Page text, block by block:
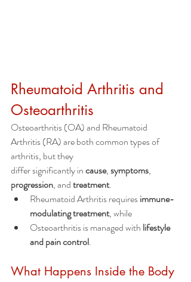
Rheumatoid Arthritis and
Osteoarthritis
Osteoarthritis (OA) and Rheumatoid
Arthritis (RA) are both common types of
arthritis, but they
differ significantly in cause, symptoms,
progression, and treatment.
Rheumatoid Arthritis requires immune-
modulating treatment, while
Osteoarthritis is managed with lifestyle
and pain control.
What Happens Inside the Body